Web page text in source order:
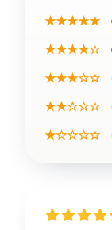
★★★★★
★★★★☆
★★★☆☆
★★☆☆☆
★☆☆☆☆